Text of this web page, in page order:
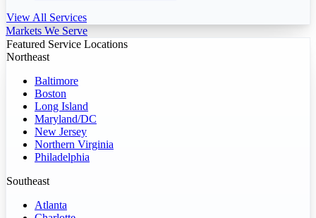
View All Services
Markets We Serve
Featured Service Locations
Northeast
Baltimore
Boston
Long Island
Maryland/DC
New Jersey
Northern Virginia
Philadelphia
Southeast
Atlanta